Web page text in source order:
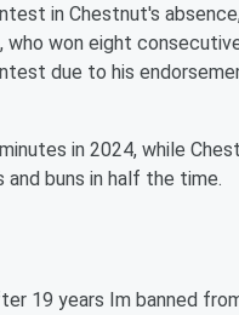
in Chestnut's
who won eight
due to his
in 2024, while
buns in half the time.
19 years Im banned